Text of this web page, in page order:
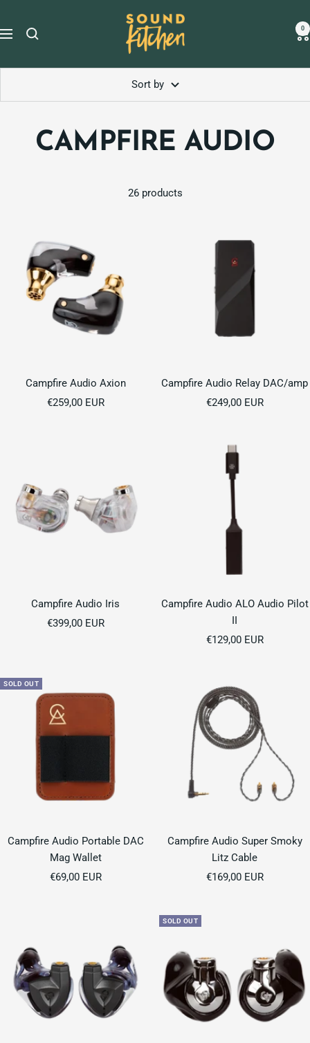
content
Navigation
Sound
Kitchen
0
Sort by
CAMPFIRE AUDIO
26 products
Campfire Audio Axion
Sale
€259,00 EUR
Campfire Audio Relay DAC/amp
Sale
€249,00 EUR
Campfire Audio Iris
Sale
€399,00 EUR
Campfire Audio ALO Audio Pilot
II
Sale
€129,00 EUR
SOLD OUT
Campfire Audio Portable DAC
Mag Wallet
Sale
€69,00 EUR
Campfire Audio Super Smoky
Litz Cable
Sale
€169,00 EUR
SOLD OUT